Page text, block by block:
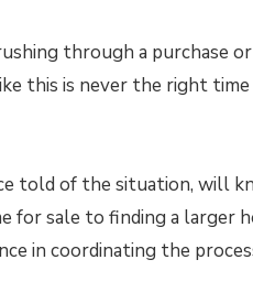
through a purchase
this is never the right
told of the situation, will
for sale to finding a larger
in coordinating the